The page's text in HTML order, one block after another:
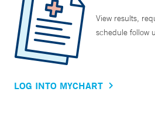
View results,
schedule follow
LOG INTO MYCHART